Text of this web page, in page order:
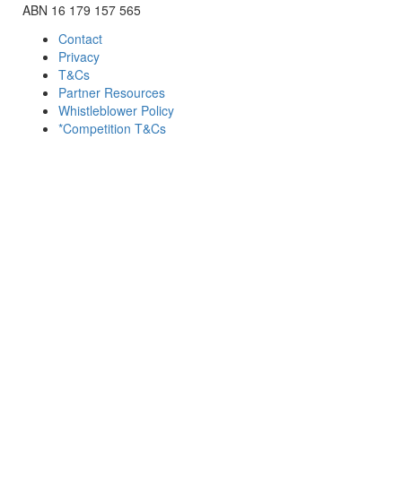
ABN 16 179 157 565
Contact
Privacy
T&Cs
Partner Resources
Whistleblower Policy
*Competition T&Cs